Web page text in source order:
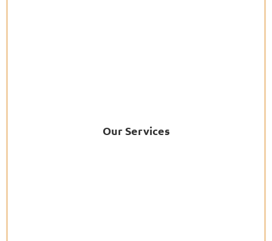
Our Services